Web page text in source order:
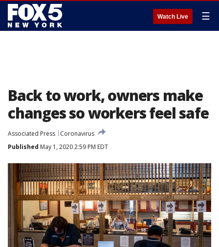
Watch Live ☰
Back to work, owners make
changes so workers feel safe
Associated Press
Coronavirus
Published May 1, 2020 2:59 PM EDT